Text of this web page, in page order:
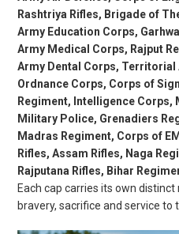
Rashtriya Rifles, Brigade of
Army Education Corps,
Army Medical Corps, Rajput
Army Dental Corps, Territorial
Ordnance Corps, Corps of
Regiment, Intelligence Corps,
Military Police, Grenadiers
Madras Regiment, Corps of
Rifles, Assam Rifles, Naga
Rajputana Rifles, Bihar
Each cap carries its own
bravery, sacrifice and service to